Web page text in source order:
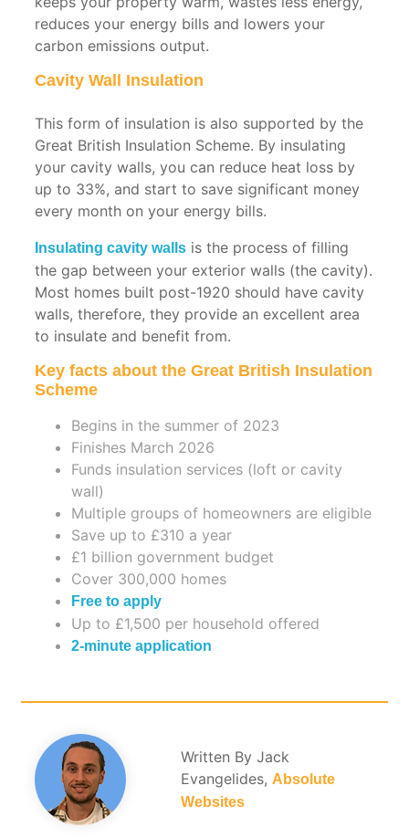
reduces your energy bills and lowers your
carbon emissions output.
Cavity Wall Insulation
This form of insulation is also supported by the
Great British Insulation Scheme. By insulating
your cavity walls, you can reduce heat loss by
up to 33%, and start to save significant money
every month on your energy bills.
Insulating cavity walls is the process of filling
the gap between your exterior walls (the cavity).
Most homes built post-1920 should have cavity
walls, therefore, they provide an excellent area
to insulate and benefit from.
Key facts about the Great British Insulation
Scheme
Begins in the summer of 2023
Finishes March 2026
Funds insulation services (loft or cavity
wall)
Multiple groups of homeowners are eligible
Save up to £310 a year
£1 billion government budget
Cover 300,000 homes
Free to apply
Up to £1,500 per household offered
2-minute application
Written By Jack
Evangelides, Absolute
Websites